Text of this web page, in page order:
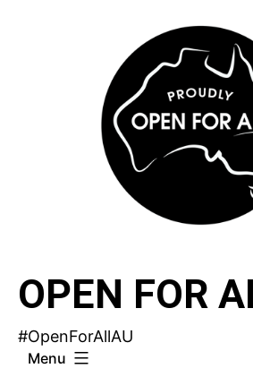
OPEN FOR
#OpenForAllAU
Menu